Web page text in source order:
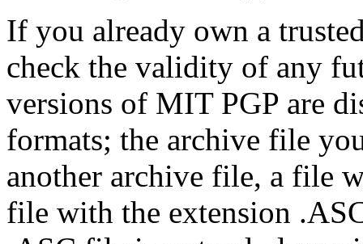
If you already own a
check the validity of any
versions of MIT PGP are
formats; the archive file
another archive file, a file
file with the extension